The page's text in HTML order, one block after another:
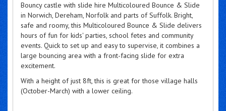
Bouncy castle with slide hire Multicoloured Bounce & Slide
in Norwich, Dereham, Norfolk and parts of Suffolk. Bright,
safe and roomy, this Multicoloured Bounce & Slide delivers
hours of fun for kids' parties, school fetes and community
events. Quick to set up and easy to supervise, it combines a
large bouncing area with a front-facing slide for extra
excitement.
With a height of just 8ft, this is great for those village halls
(October-March) with a lower ceiling.